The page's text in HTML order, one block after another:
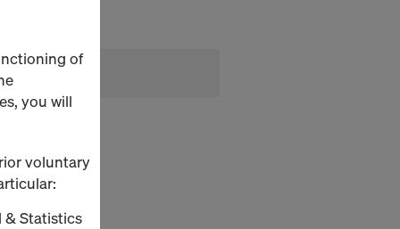
of
you will
voluntary
Statistics